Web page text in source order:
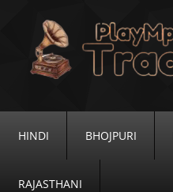
HINDI BHOJPURI
RAJASTHANI